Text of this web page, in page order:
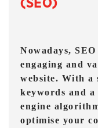
(SEO)
Nowadays,
engaging and
website. With
keywords and
engine
optimise your